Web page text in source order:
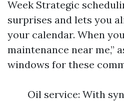
Week Strategic
surprises and lets you
your calendar. When
maintenance near me,”
windows for these
Oil service: With